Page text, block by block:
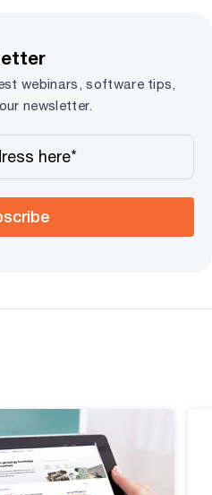
webinars, software tips,
newsletter.